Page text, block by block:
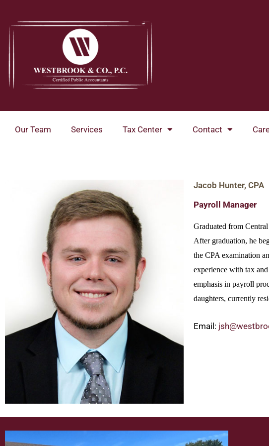
content
Our Team Services Tax Center Contact
Jacob Hunter, CPA
Payroll Manager
Graduated from
After graduation, he
the CPA examination
experience with tax
emphasis in payroll
daughters, currently
Email: